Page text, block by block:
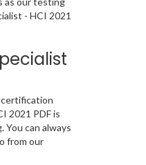
- HCI 2021
certification
2021 PDF is
You can always
from our